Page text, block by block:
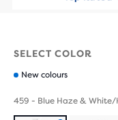
SELECT COLOR
New colours
459 - Blue Haze & White/